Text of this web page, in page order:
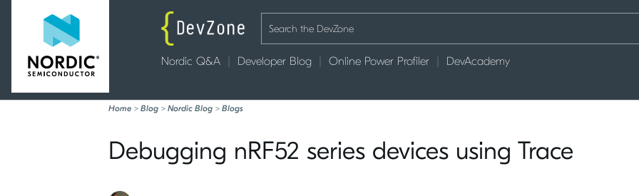
Nordic Q&A Developer Blog Online Power Profiler DevAcademy
Home > Blog > Nordic Blog > Blogs
Debugging nRF52 series devices using Trace